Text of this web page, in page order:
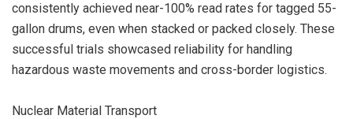
consistently achieved near-100% read rates for tagged 55-
gallon drums, even when stacked or packed closely. These
successful trials showcased reliability for handling
hazardous waste movements and cross-border logistics.
Nuclear Material Transport